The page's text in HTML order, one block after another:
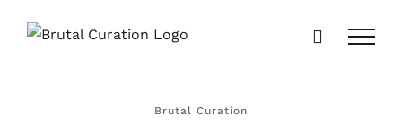
Brutal Curation